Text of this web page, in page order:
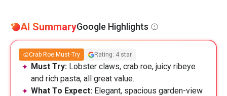
AI SummaryGoogle Highlights
Crab Roe Must-Try Rating: 4 star
Must Try: Lobster claws, crab roe, juicy ribeye
and rich pasta, all great value.
What To Expect: Elegant, spacious garden-view